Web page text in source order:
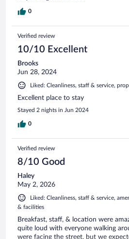
0
Verified review
10/10 Excellent
Brooks
Jun 28, 2024
Liked: Cleanliness, staff & service,
Excellent place to stay
Stayed 2 nights in Jun 2024
0
Verified review
8/10 Good
Haley
May 2, 2026
Liked: Cleanliness, staff & service,
& facilities
Breakfast, staff, & location were
quite loud with everyone walking
were facing the street, but we